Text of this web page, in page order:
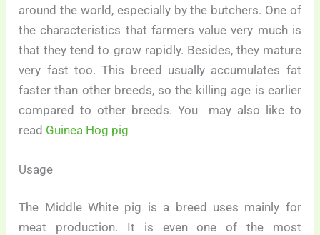
around the world, especially by the butchers. One of
the characteristics that farmers value very much is
that they tend to grow rapidly. Besides, they mature
very fast too. This breed usually accumulates fat
faster than other breeds, so the killing age is earlier
compared to other breeds. You may also like to
read Guinea Hog pig
Usage
The Middle White pig is a breed uses mainly for
meat production. It is even one of the most